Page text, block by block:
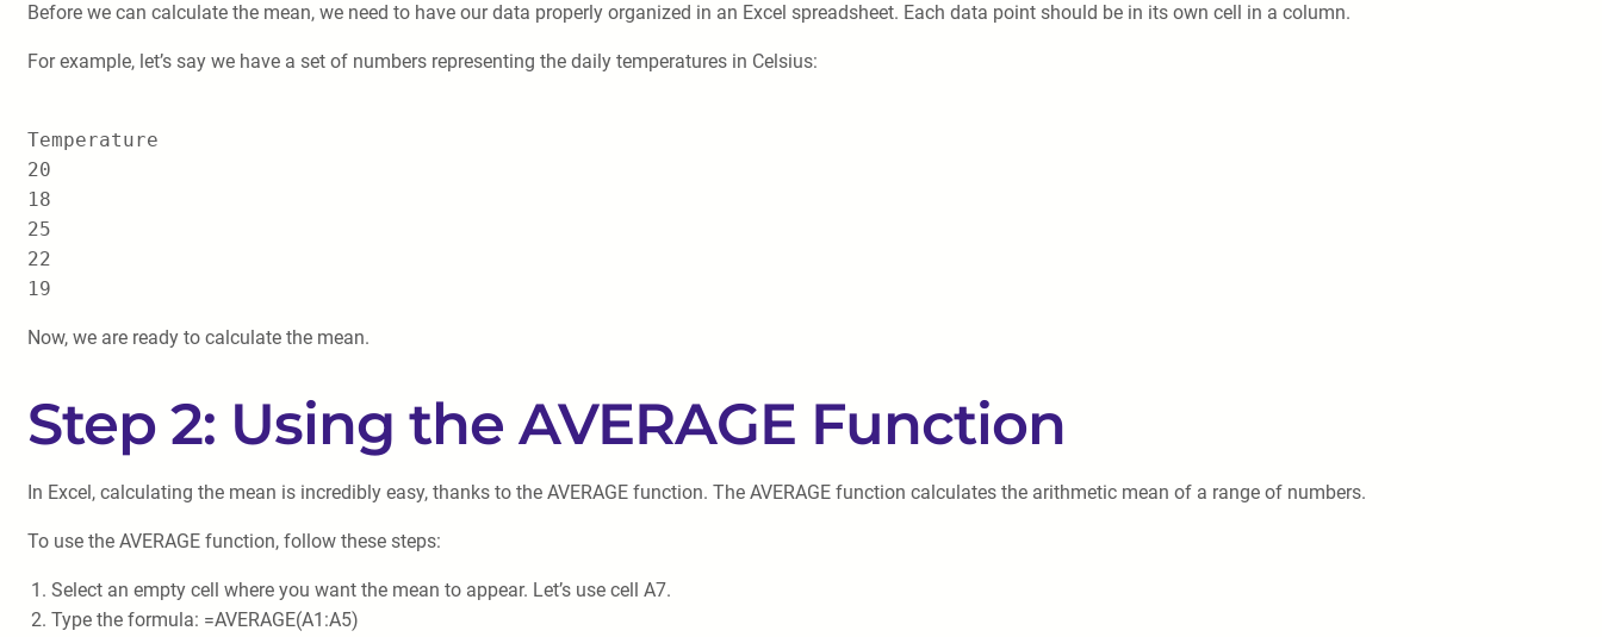
Before we can calculate the mean, we need to have our data properly organized in an Excel spreadsheet. Each data point should be in its own cell in a column.
For example, let’s say we have a set of numbers representing the daily temperatures in Celsius:
Temperature
20
18
25
22
Now, we are ready to calculate the mean.
Step 2: Using the AVERAGE Function
In Excel, calculating the mean is incredibly easy, thanks to the AVERAGE function. The AVERAGE function calculates the arithmetic mean of a range of numbers.
To use the AVERAGE function, follow these steps:
Select an empty cell where you want the mean to appear. Let’s use cell A7.
Type the formula: =AVERAGE(A1:A5)